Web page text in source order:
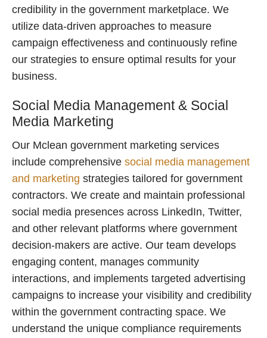
credibility in the government marketplace. We
utilize data-driven approaches to measure
campaign effectiveness and continuously refine
our strategies to ensure optimal results for your
business.
Social Media Management & Social
Media Marketing
Our Mclean government marketing services
include comprehensive social media management
and marketing strategies tailored for government
contractors. We create and maintain professional
social media presences across LinkedIn, Twitter,
and other relevant platforms where government
decision-makers are active. Our team develops
engaging content, manages community
interactions, and implements targeted advertising
campaigns to increase your visibility and credibility
within the government contracting space. We
understand the unique compliance requirements